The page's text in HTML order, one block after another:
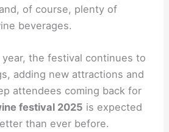
of course, plenty of
beverages.
the festival continues to
adding new attractions and
attendees coming back for
festival 2025 is expected
than ever before.